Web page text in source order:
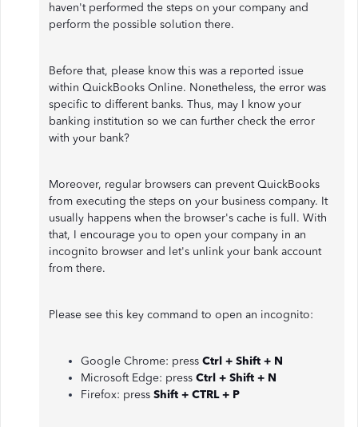
haven't performed the steps on your company and
perform the possible solution there.
Before that, please know this was a reported issue
within QuickBooks Online. Nonetheless, the error was
specific to different banks. Thus, may I know your
banking institution so we can further check the error
with your bank?
Moreover, regular browsers can prevent QuickBooks
from executing the steps on your business company. It
usually happens when the browser's cache is full. With
that, I encourage you to open your company in an
incognito browser and let's unlink your bank account
from there.
Please see this key command to open an incognito:
Google Chrome: press Ctrl + Shift + N
Microsoft Edge: press Ctrl + Shift + N
Firefox: press Shift + CTRL + P